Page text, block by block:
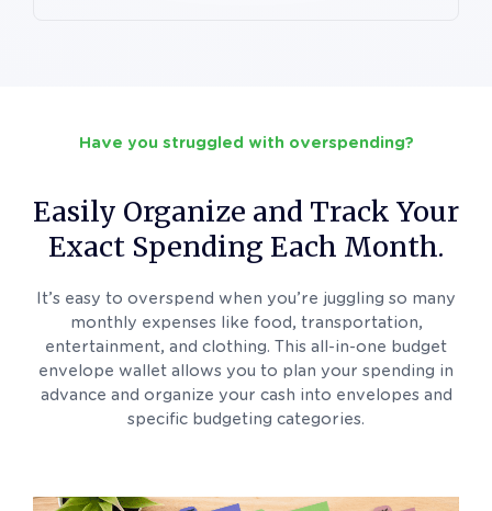
Have you struggled with overspending?
Easily Organize and Track Your
Exact Spending Each Month.
It’s easy to overspend when you’re juggling so many
monthly expenses like food, transportation,
entertainment, and clothing. This all-in-one budget
envelope wallet allows you to plan your spending in
advance and organize your cash into envelopes and
specific budgeting categories.